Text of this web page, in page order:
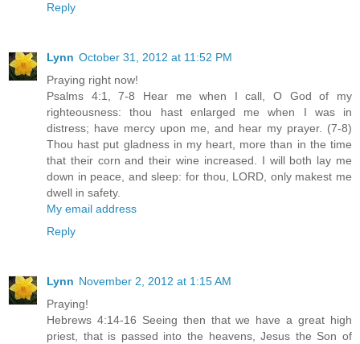
Reply
Lynn October 31, 2012 at 11:52 PM
Praying right now!
Psalms 4:1, 7-8 Hear me when I call, O God of my
righteousness: thou hast enlarged me when I was in
distress; have mercy upon me, and hear my prayer. (7-8)
Thou hast put gladness in my heart, more than in the time
that their corn and their wine increased. I will both lay me
down in peace, and sleep: for thou, LORD, only makest me
dwell in safety.
My email address
Reply
Lynn November 2, 2012 at 1:15 AM
Praying!
Hebrews 4:14-16 Seeing then that we have a great high
priest, that is passed into the heavens, Jesus the Son of